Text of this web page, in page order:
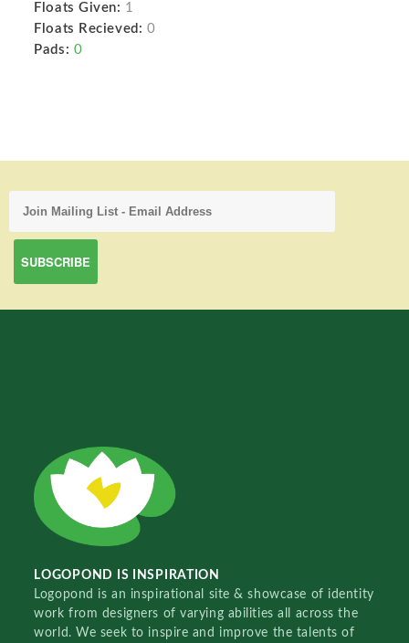
Floats Given: 1
Floats Recieved: 0
Pads: 0
LOGOPOND IS INSPIRATION
Logopond is an inspirational site & showcase of identity
work from designers of varying abilities all across the
world. We seek to inspire and improve the talents of